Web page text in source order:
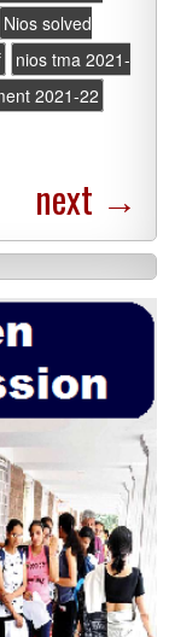
Nios solved
nios tma 2021-
2021-22
next →